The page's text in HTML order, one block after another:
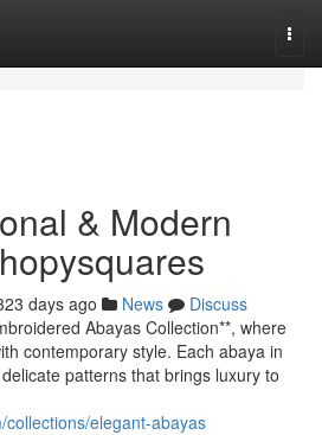
& Modern
days ago News
Discuss
Abayas Collection**, where
contemporary style. Each abaya in
patterns that brings luxury to
elegant-abayas